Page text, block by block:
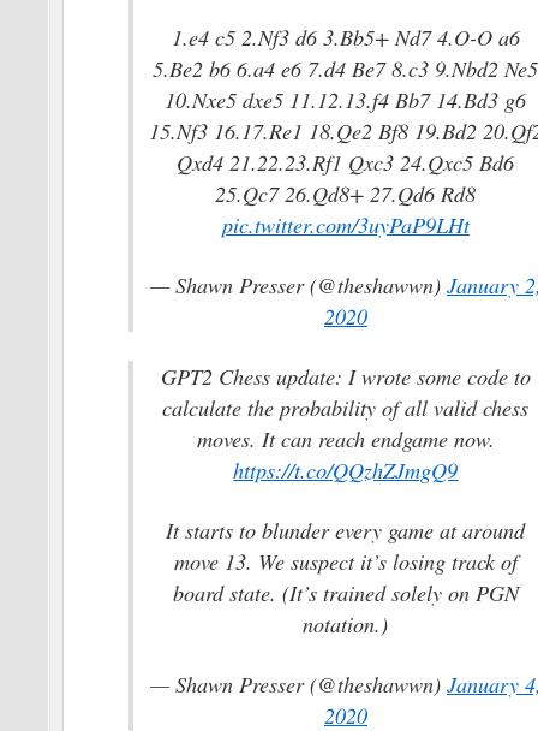
1.e4 c5 2.Nf3 d6 3.Bb5+ Nd7 4.O-O a6
5.Be2 b6 6.a4 e6 7.d4 Be7 8.c3 9.Nbd2 Ne5
10.Nxe5 dxe5 11.12.13.f4 Bb7 14.Bd3 g6
15.Nf3 16.17.Re1 18.Qe2 Bf8 19.Bd2
Qxd4 21.22.23.Rf1 Qxc3 24.Qxc5 Bd6
25.Qc7 26.Qd8+ 27.Qd6 Rd8
pic.twitter.com/3uyPaP9LHt
— Shawn Presser (@theshawwn) January
2020
GPT2 Chess update: I wrote some code to
calculate the probability of all valid chess
moves. It can reach endgame now.
https://t.co/QQzhZJmgQ9
It starts to blunder every game at around
move 13. We suspect it’s losing track of
board state. (It’s trained solely on PGN
notation.)
— Shawn Presser (@theshawwn) January
2020